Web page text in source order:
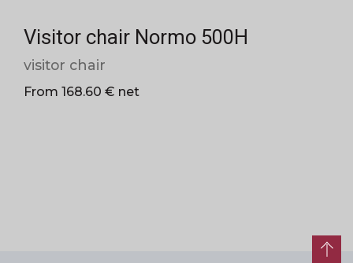
Visitor chair Normo 500H
visitor chair
From 168.60 € net